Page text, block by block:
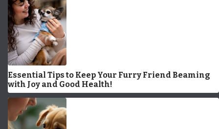
Essential Tips to Keep Your Furry Friend Beaming
with Joy and Good Health!